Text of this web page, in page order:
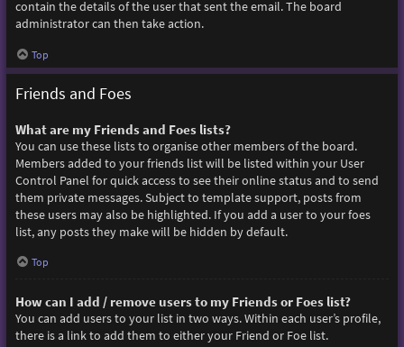
contain the details of the user that sent the email. The board
administrator can then take action.
Top
Friends and Foes
What are my Friends and Foes lists?
You can use these lists to organise other members of the board.
Members added to your friends list will be listed within your User
Control Panel for quick access to see their online status and to send
them private messages. Subject to template support, posts from
these users may also be highlighted. If you add a user to your foes
list, any posts they make will be hidden by default.
Top
How can I add / remove users to my Friends or Foes list?
You can add users to your list in two ways. Within each user’s profile,
there is a link to add them to either your Friend or Foe list.